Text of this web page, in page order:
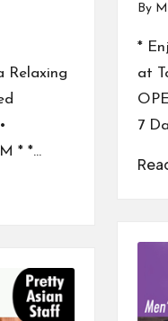
by
By
*
at
7
Relaxing
* *…